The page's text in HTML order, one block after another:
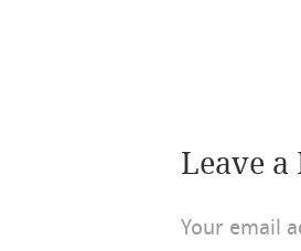
Leave a
Your email